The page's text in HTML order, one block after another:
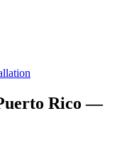
Rico —